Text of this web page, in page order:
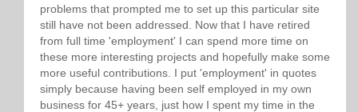
problems that prompted me to set up this particular site
still have not been addressed. Now that I have retired
from full time 'employment' I can spend more time on
these more interesting projects and hopefully make some
more useful contributions. I put 'employment' in quotes
simply because having been self employed in my own
business for 45+ years, just how I spent my time in the